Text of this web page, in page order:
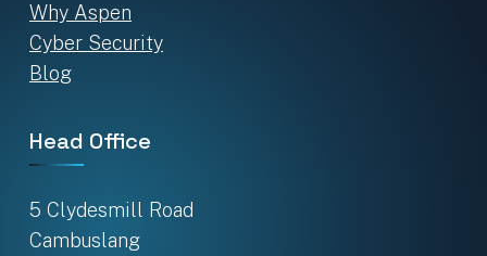
Why Aspen
Cyber Security
Blog
Head Office
5 Clydesmill Road
Cambuslang